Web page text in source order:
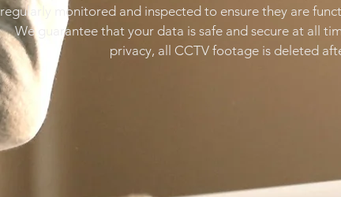
regularly monitored and inspected to ensure they are
We guarantee that your data is safe and secure at all
privacy, all CCTV footage is deleted